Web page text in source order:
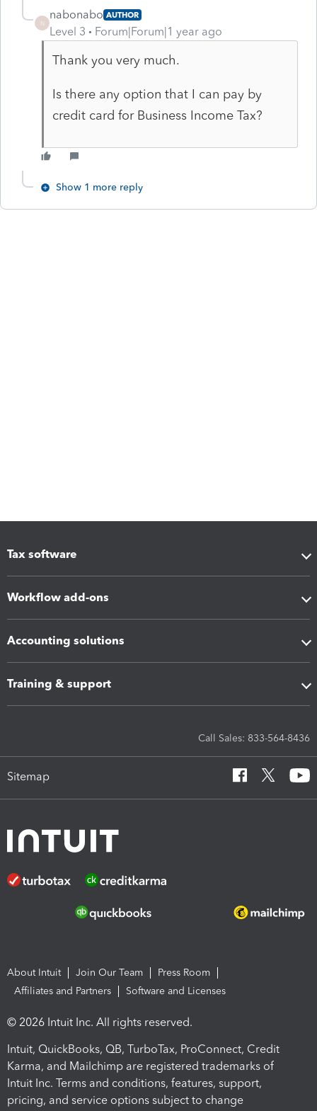
N
nabonabo AUTHOR
Level 3 Forum|Forum|1 year ago
Thank you very much.
Is there any option that I can pay by
credit card for Business Income Tax?
Show 1 more reply
Tax software
Workflow add-ons
Accounting solutions
Training & support
Call Sales: 833-564-8436
Sitemap
About Intuit Join Our Team
Press Room
Affiliates and Partners
Software and Licenses
© 2026 Intuit Inc. All rights reserved.
Intuit, QuickBooks, QB, TurboTax, ProConnect, Credit
Karma, and Mailchimp are registered trademarks of
Intuit Inc. Terms and conditions, features, support,
pricing, and service options subject to change